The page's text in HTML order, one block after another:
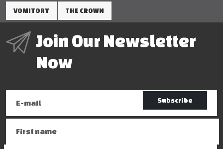
VOMITORY THE CROWN
Join Our Newsletter
Now
Subscribe